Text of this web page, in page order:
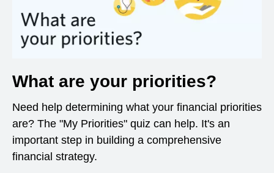
What are your priorities?
Need help determining what your financial priorities
are? The "My Priorities" quiz can help. It's an
important step in building a comprehensive
financial strategy.